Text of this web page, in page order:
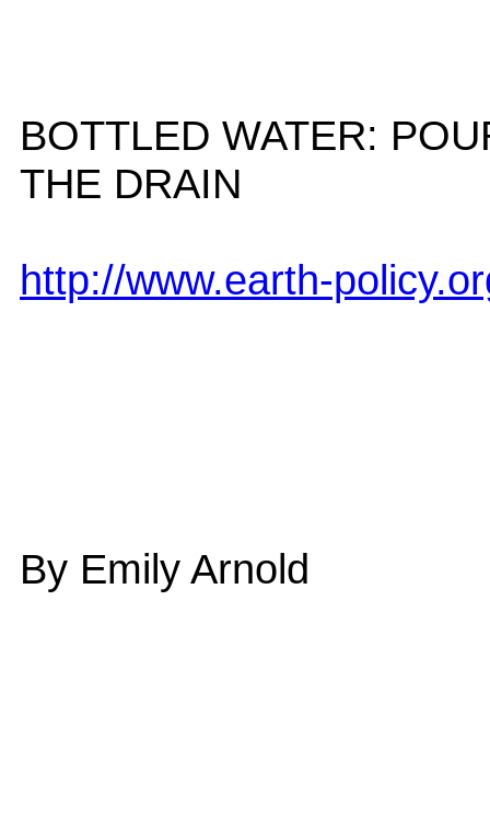
BOTTLED WATER:
THE DRAIN
http://www.earth-
By Emily Arnold